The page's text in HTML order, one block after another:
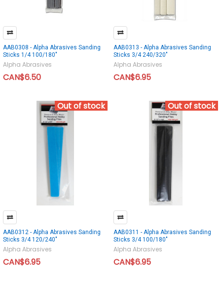
AAB0308 - Alpha Abrasives Sanding
Sticks 1/4 100/180"
Alpha Abrasives
CAN$6.50
AAB0313 - Alpha Abrasives Sanding
Sticks 3/4 240/320"
Alpha Abrasives
CAN$6.95
Out of stock
AAB0312 - Alpha Abrasives Sanding
Sticks 3/4 120/240"
Alpha Abrasives
CAN$6.95
Out of stock
AAB0311 - Alpha Abrasives Sanding
Sticks 3/4 100/180"
Alpha Abrasives
CAN$6.95